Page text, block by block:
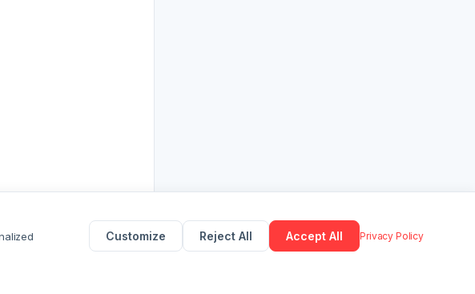
Customize Reject All Accept All Privacy Policy